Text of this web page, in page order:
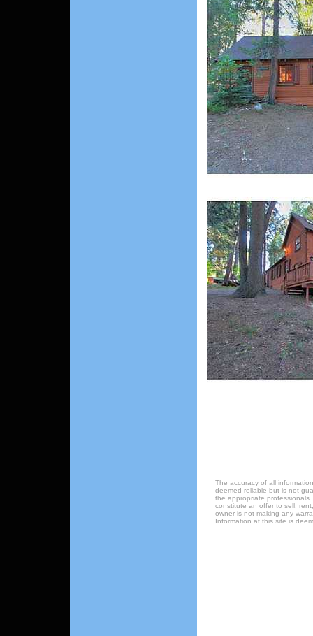
The accuracy of all
deemed reliable but is not
the appropriate
constitute an offer to sell,
owner is not making any
Information at this site is